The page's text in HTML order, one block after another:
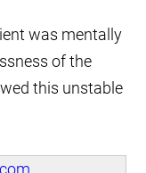
was mentally
of the
this unstable